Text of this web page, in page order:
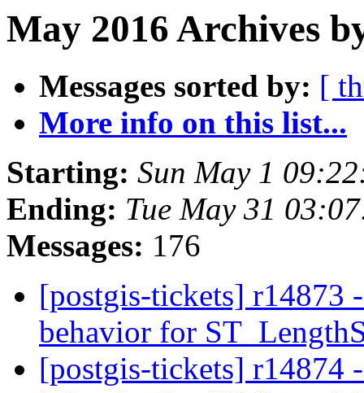
May 2016 Archives
Messages sorted by: [
More info on this list...
Starting: Sun May 1
Ending: Tue May 31
Messages: 176
[postgis-tickets] r14873
behavior for
[postgis-tickets] r14874